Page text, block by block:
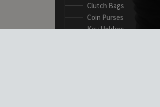
Clutch Bags
Coin Purses
Key Holders